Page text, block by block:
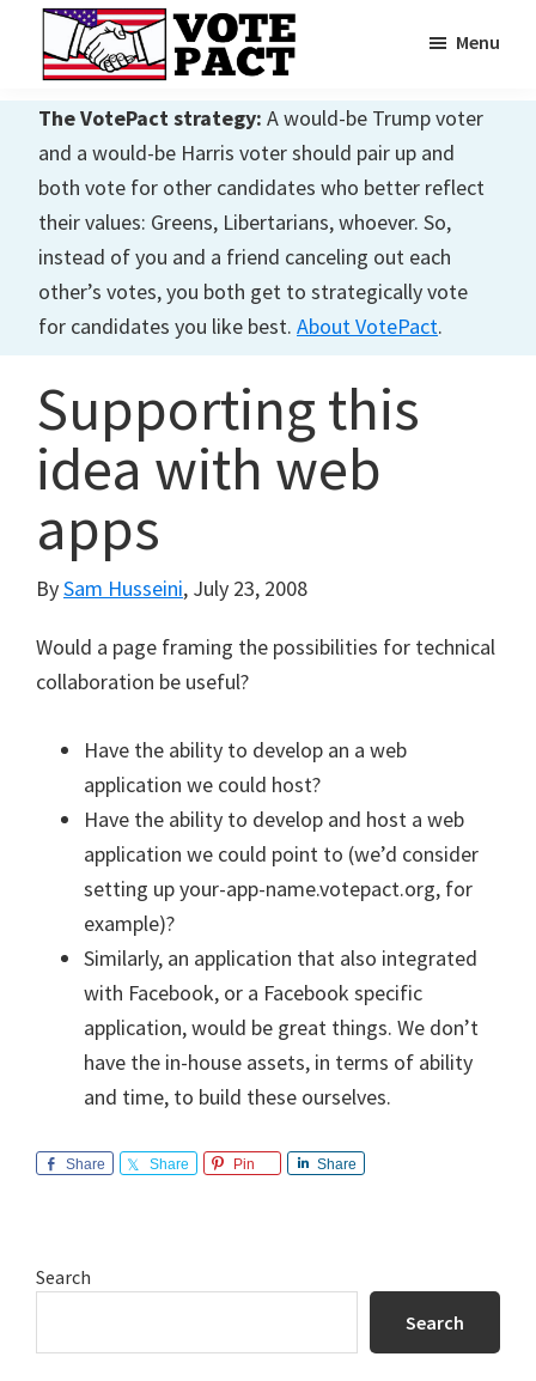
main
content
primary
sidebar
Pact
Dialogue
Menu
The VotePact strategy: A would-be Trump voter
and a would-be Harris voter should pair up and
both vote for other candidates who better reflect
their values: Greens, Libertarians, whoever. So,
instead of you and a friend canceling out each
other’s votes, you both get to strategically vote
for candidates you like best. About VotePact.
Supporting this
idea with web
apps
BySam Husseini, July 23, 2008
Would a page framing the possibilities for technical
collaboration be useful?
Have the ability to develop an a web
application we could host?
Have the ability to develop and host a web
application we could point to (we’d consider
setting up your-app-name.votepact.org, for
example)?
Similarly, an application that also integrated
with Facebook, or a Facebook specific
application, would be great things. We don’t
have the in-house assets, in terms of ability
and time, to build these ourselves.
Share Share Pin Share
Primary
Search
Search